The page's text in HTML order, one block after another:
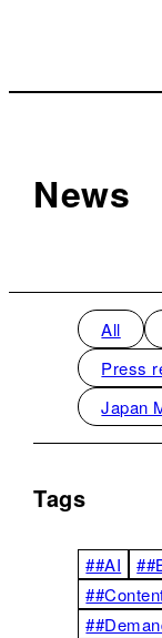
News
Tags
##AI
All
Press
Japan